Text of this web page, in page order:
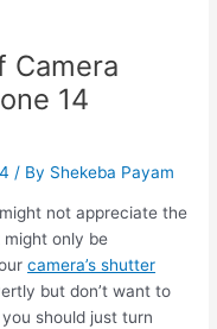
Camera
14
/ By Shekeba Payam
not appreciate the
might only be
camera’s shutter
but don’t want to
should just turn